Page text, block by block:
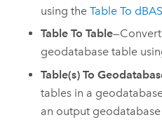
using theTable To
Table To Table
geodatabase table
Table(s) To
tables in a
an output